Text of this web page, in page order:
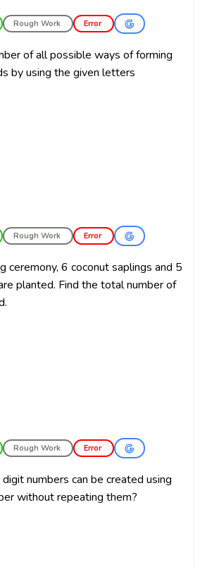
Rough Work Error
of all possible ways of forming
by using the given letters
Rough Work Error
ceremony, 6 coconut saplings and 5
planted. Find the total number of
Rough Work Error
numbers can be created using
without repeating them?